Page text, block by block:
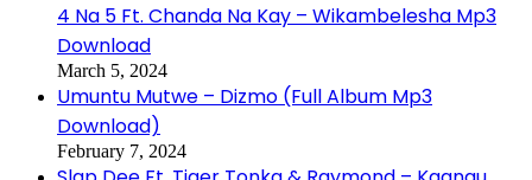
4 Na 5 Ft. Chanda Na Kay – Wikambelesha Mp3
Download
March 5, 2024
Umuntu Mutwe – Dizmo (Full Album Mp3
Download)
February 7, 2024